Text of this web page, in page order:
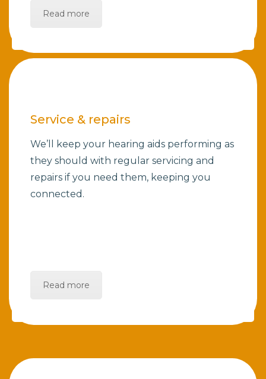
Read more
Service & repairs
We’ll keep your hearing aids performing as
they should with regular servicing and
repairs if you need them, keeping you
connected.
Read more